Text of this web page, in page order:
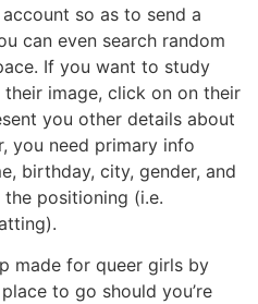
so as to send a
can even search random
If you want to study
image, click on on their
you other details about
you need primary info
birthday, city, gender, and
positioning (i.e.
made for queer girls by
to go should you’re